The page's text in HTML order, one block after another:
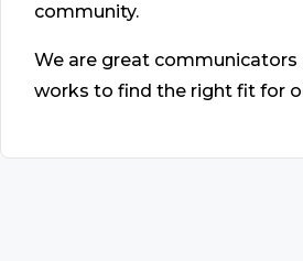
community.
We are great communicators
works to find the right fit for